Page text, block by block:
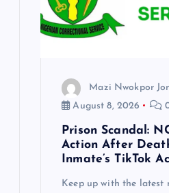
Mazi Nwokpor
August 8, 2026
Prison Scandal:
Action After
Inmate’s TikTok
Keep up with the latest